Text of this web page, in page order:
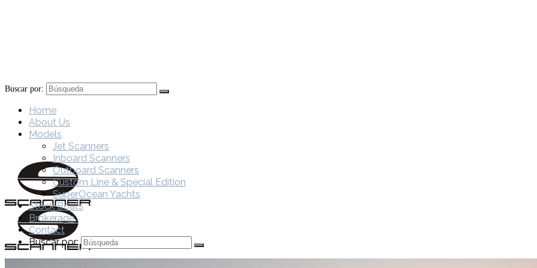
Buscar por:
Home
About Us
Models
Jet Scanners
Inboard Scanners
Outboard Scanners
Custom Line & Special Edition
SuperOcean Yachts
Stock Boats
Brokerage
Contact
Buscar por: